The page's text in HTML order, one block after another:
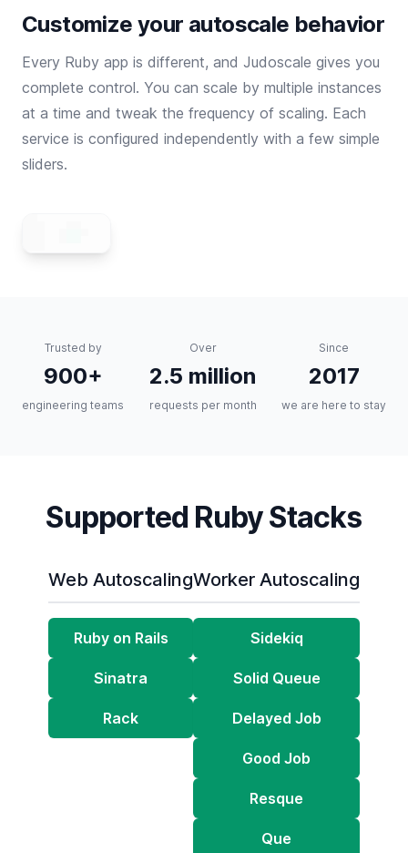
Customize your autoscale behavior
Every Ruby app is different, and Judoscale gives you
complete control. You can scale by multiple instances
at a time and tweak the frequency of scaling. Each
service is configured independently with a few simple
sliders.
Trusted by
900+
engineering teams
Over
2.5 million
requests per month
Since
2017
we are here to stay
Supported Ruby Stacks
Web Autoscaling
Ruby on Rails
Sinatra
Rack
Worker Autoscaling
Sidekiq
Solid Queue
Delayed Job
Good Job
Resque
Que